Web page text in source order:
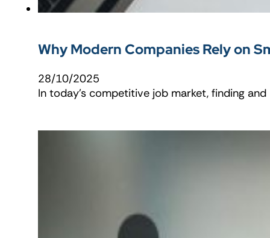
Why Modern Companies Rely on
28/10/2025
In today’s competitive job market, finding